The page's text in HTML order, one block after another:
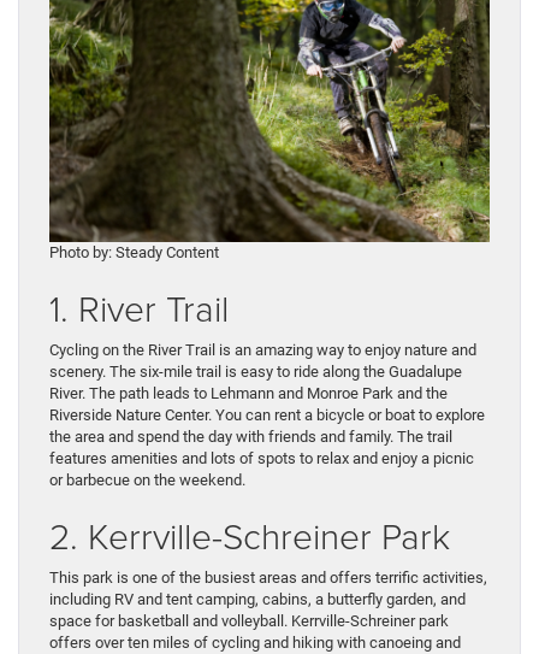
Photo by: Steady Content
1. River Trail
Cycling on the River Trail is an amazing way to enjoy nature and
scenery. The six-mile trail is easy to ride along the Guadalupe
River. The path leads to Lehmann and Monroe Park and the
Riverside Nature Center. You can rent a bicycle or boat to explore
the area and spend the day with friends and family. The trail
features amenities and lots of spots to relax and enjoy a picnic
or barbecue on the weekend.
2. Kerrville-Schreiner Park
This park is one of the busiest areas and offers terrific activities,
including RV and tent camping, cabins, a butterfly garden, and
space for basketball and volleyball. Kerrville-Schreiner park
offers over ten miles of cycling and hiking with canoeing and